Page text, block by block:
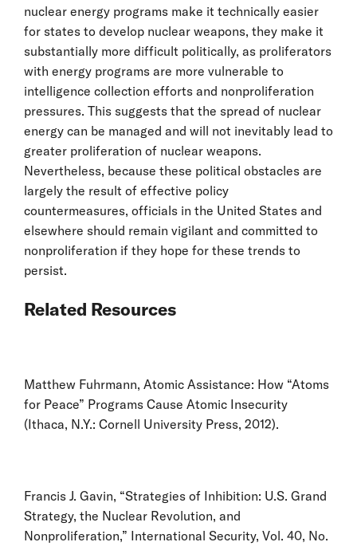
nuclear energy programs make it technically easier
for states to develop nuclear weapons, they make it
substantially more difficult politically, as proliferators
with energy programs are more vulnerable to
intelligence collection efforts and nonproliferation
pressures. This suggests that the spread of nuclear
energy can be managed and will not inevitably lead to
greater proliferation of nuclear weapons.
Nevertheless, because these political obstacles are
largely the result of effective policy
countermeasures, officials in the United States and
elsewhere should remain vigilant and committed to
nonproliferation if they hope for these trends to
persist.
Related Resources
Matthew Fuhrmann, Atomic Assistance: How “Atoms
for Peace” Programs Cause Atomic Insecurity
(Ithaca, N.Y.: Cornell University Press, 2012).
Francis J. Gavin, “Strategies of Inhibition: U.S. Grand
Strategy, the Nuclear Revolution, and
Nonproliferation,” International Security, Vol. 40, No.